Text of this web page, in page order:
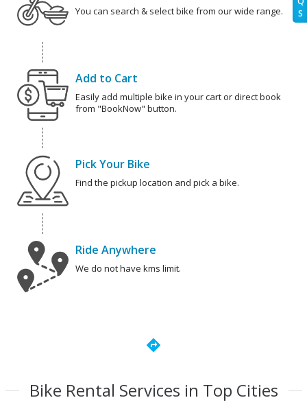
S
You can search & select bike from our wide range.
Add to Cart
Easily add multiple bike in your cart or direct book
from "BookNow" button.
Pick Your Bike
Find the pickup location and pick a bike.
Ride Anywhere
We do not have kms limit.
directions
Bike Rental Services in Top Cities